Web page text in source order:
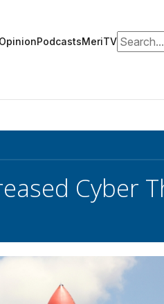
OpinionPodcastsMeriTVSearch
Cyber